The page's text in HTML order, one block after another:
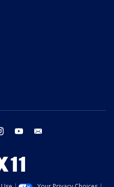
instagram youtube